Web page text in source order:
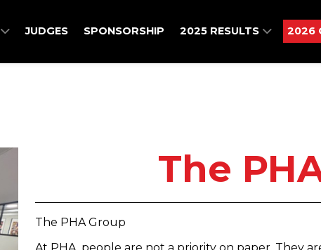
JUDGES SPONSORSHIP 2025 RESULTS 2026
The
The PHA Group